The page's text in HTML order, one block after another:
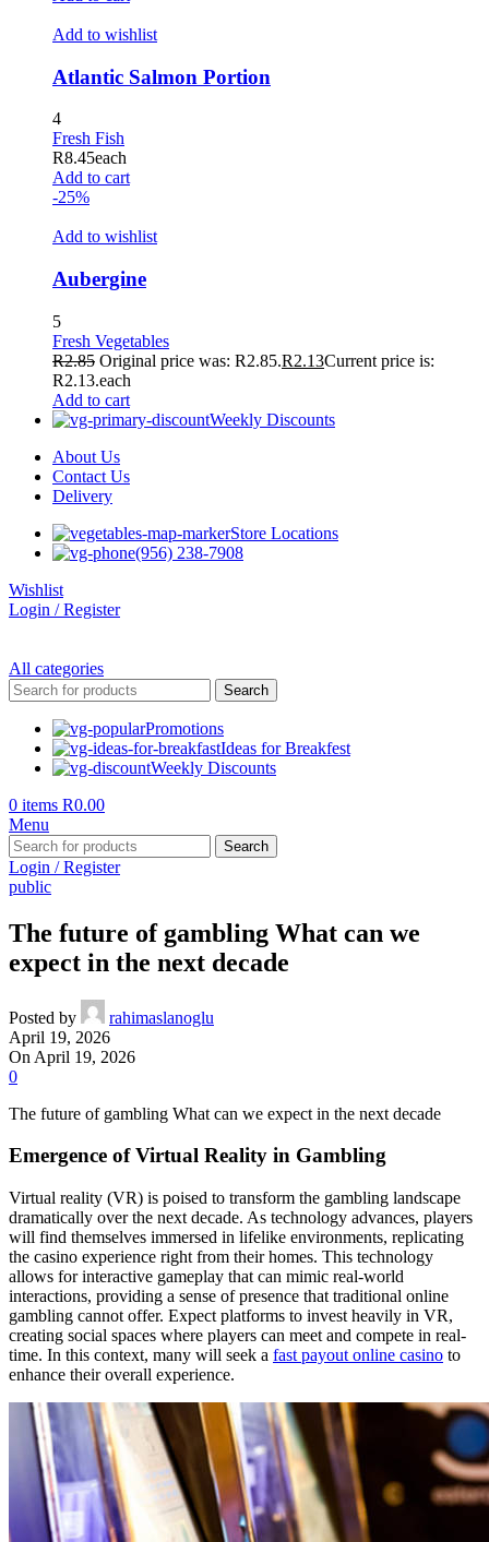
Add to wishlist
Atlantic Salmon Portion
4
Fresh Fish
R8.45each
Add to cart
-25%
Add to wishlist
Aubergine
5
Fresh Vegetables
R2.85 Original price was: R2.85.R2.13Current price is:
R2.13.each
Add to cart
Weekly Discounts
About Us
Contact Us
Delivery
Store Locations
(956) 238-7908
Wishlist
Login / Register
All categories
Search
Promotions
Ideas for Breakfest
Weekly Discounts
0 items R0.00
Menu
Search
Login / Register
public
The future of gambling What can we
expect in the next decade
Posted by
rahimaslanoglu
April 19, 2026
On April 19, 2026
0
The future of gambling What can we expect in the next decade
Emergence of Virtual Reality in Gambling
Virtual reality (VR) is poised to transform the gambling landscape
dramatically over the next decade. As technology advances, players
will find themselves immersed in lifelike environments, replicating
the casino experience right from their homes. This technology
allows for interactive gameplay that can mimic real-world
interactions, providing a sense of presence that traditional online
gambling cannot offer. Expect platforms to invest heavily in VR,
creating social spaces where players can meet and compete in real-
time. In this context, many will seek a fast payout online casino to
enhance their overall experience.